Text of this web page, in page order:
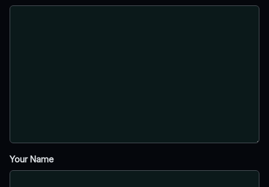
Your Name